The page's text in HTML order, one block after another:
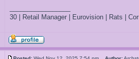
30 | Retail Manager | Eurovision | Rats |